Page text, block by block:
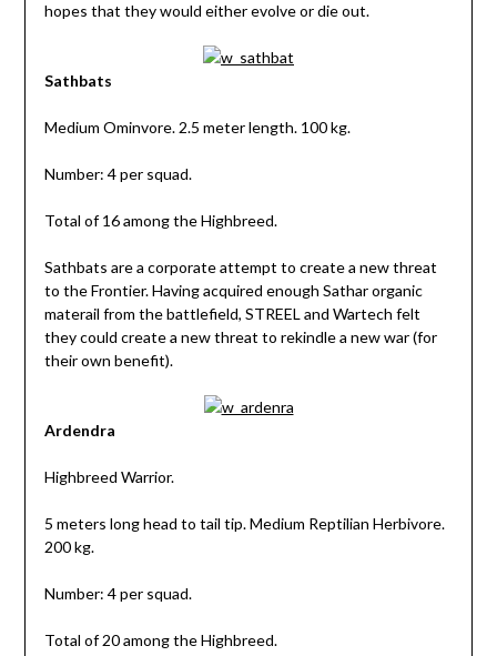
hopes that they would either evolve or die out.
Sathbats
Medium Ominvore. 2.5 meter length. 100 kg.
Number: 4 per squad.
Total of 16 among the Highbreed.
Sathbats are a corporate attempt to create a new threat
to the Frontier. Having acquired enough Sathar organic
materail from the battlefield, STREEL and Wartech felt
they could create a new threat to rekindle a new war (for
their own benefit).
Ardendra
Highbreed Warrior.
5 meters long head to tail tip. Medium Reptilian Herbivore.
200 kg.
Number: 4 per squad.
Total of 20 among the Highbreed.